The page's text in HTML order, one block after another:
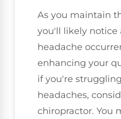
As you maintain
you'll likely notice
headache
enhancing your
if you're
headaches,
chiropractor. You